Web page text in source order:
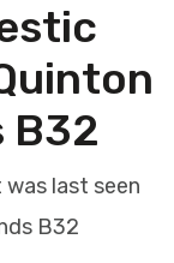
B32
last seen
B32